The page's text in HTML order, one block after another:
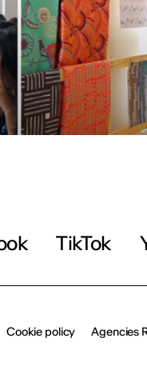
TikTok
Cookie policy Agencies